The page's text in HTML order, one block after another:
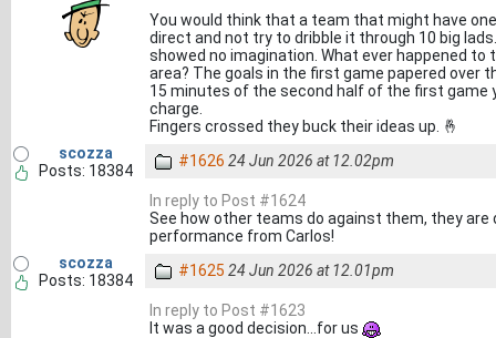
You would think that a team that might have
direct and not try to dribble it through 10 big
showed no imagination. What ever happened
area? The goals in the first game papered
15 minutes of the second half of the first game
charge.
Fingers crossed they buck their ideas up. 🤞
scozza
Posts: 18384
#1626 24 Jun 2026 at 12.02pm
In reply to Post #1624
See how other teams do against them, they
performance from Carlos!
scozza
Posts: 18384
#1625 24 Jun 2026 at 12.01pm
In reply to Post #1623
It was a good decision...for us